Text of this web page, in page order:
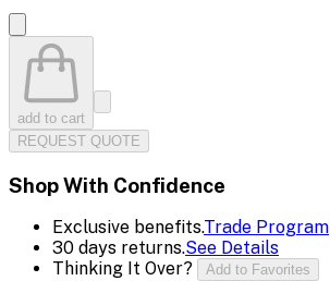
add to cart
REQUEST QUOTE
Shop With Confidence
Exclusive benefits.Trade Program
30 days returns.See Details
Thinking It Over?
Add to Favorites